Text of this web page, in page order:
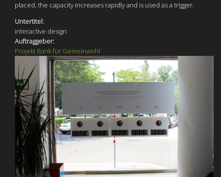
placed, the capacity increases rapidly and is used as a trigger.
Untertitel:
interactive design
Auftraggeber:
Projekt Bank für Gemeinwohl